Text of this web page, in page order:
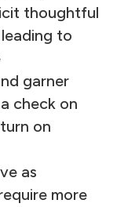
thoughtful
to
garner
check on
on
as
more